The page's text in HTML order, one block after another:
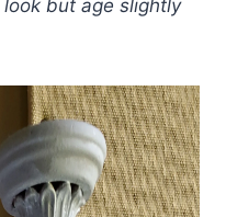
but age slightly